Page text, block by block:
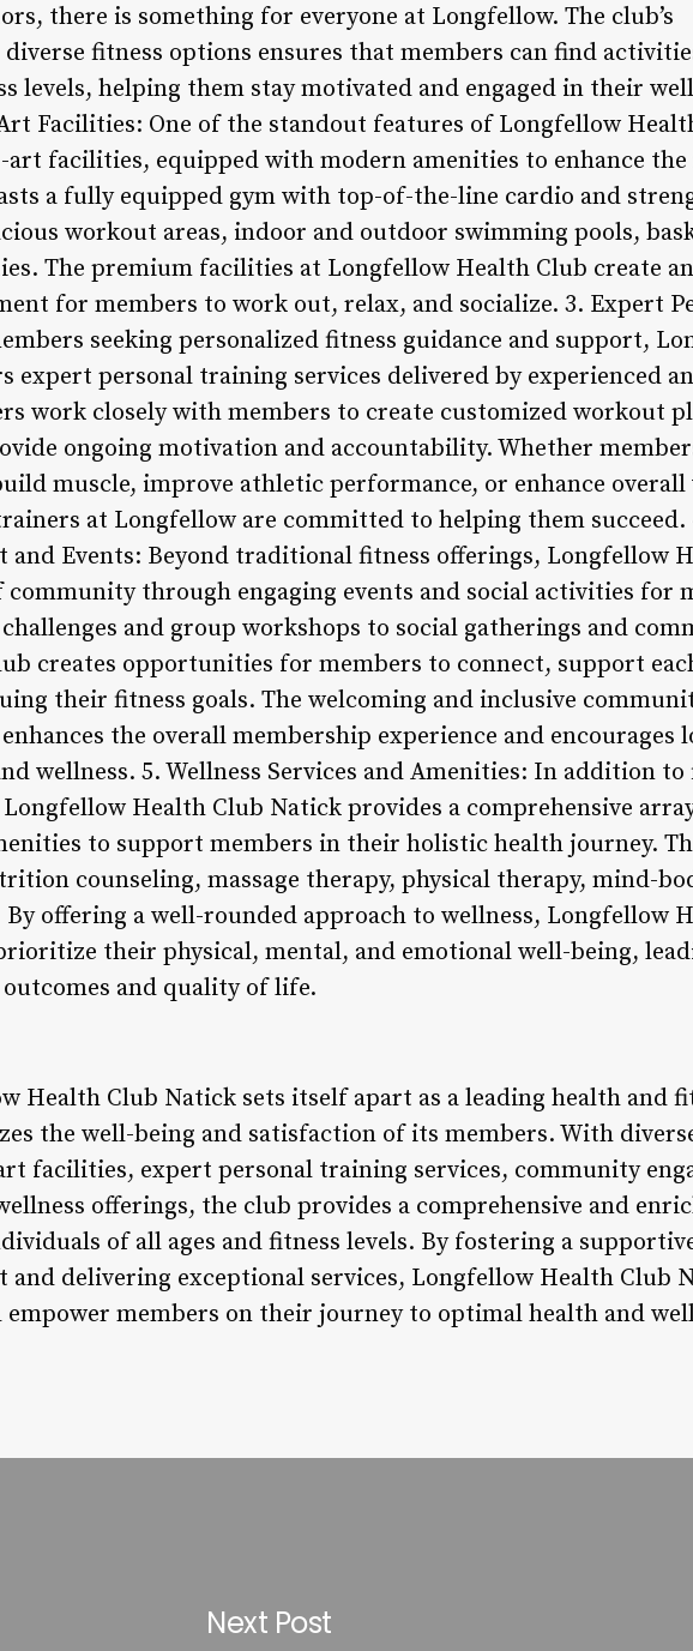
there is something for everyone at Longfellow. The club’s
fitness options ensures that members can find
levels, helping them stay motivated and engaged in their
Facilities: One of the standout features of Longfellow
facilities, equipped with modern amenities to enhance the
a fully equipped gym with top-of-the-line cardio and
workout areas, indoor and outdoor swimming pools,
The premium facilities at Longfellow Health Club create
for members to work out, relax, and socialize. 3. Expert
seeking personalized fitness guidance and support,
expert personal training services delivered by experienced
work closely with members to create customized workout
ongoing motivation and accountability. Whether
muscle, improve athletic performance, or enhance overall
at Longfellow are committed to helping them succeed.
and Events: Beyond traditional fitness offerings, Longfellow
community through engaging events and social activities for
and group workshops to social gatherings and
creates opportunities for members to connect, support
their fitness goals. The welcoming and inclusive
the overall membership experience and encourages
wellness. 5. Wellness Services and Amenities: In addition to
Health Club Natick provides a comprehensive
to support members in their holistic health journey.
counseling, massage therapy, physical therapy, mind-
By offering a well-rounded approach to wellness, Longfellow
their physical, mental, and emotional well-being,
and quality of life.
Health Club Natick sets itself apart as a leading health and
the well-being and satisfaction of its members. With
facilities, expert personal training services, community
offerings, the club provides a comprehensive and
of all ages and fitness levels. By fostering a
delivering exceptional services, Longfellow Health Club
members on their journey to optimal health and
Next Post